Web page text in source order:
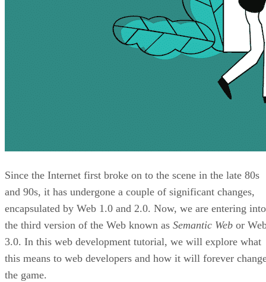
Since the Internet first broke on to the scene in the late 80s
and 90s, it has undergone a couple of significant changes,
encapsulated by Web 1.0 and 2.0. Now, we are entering into
the third version of the Web known as Semantic Web or
3.0. In this web development tutorial, we will explore what
this means to web developers and how it will forever
the game.